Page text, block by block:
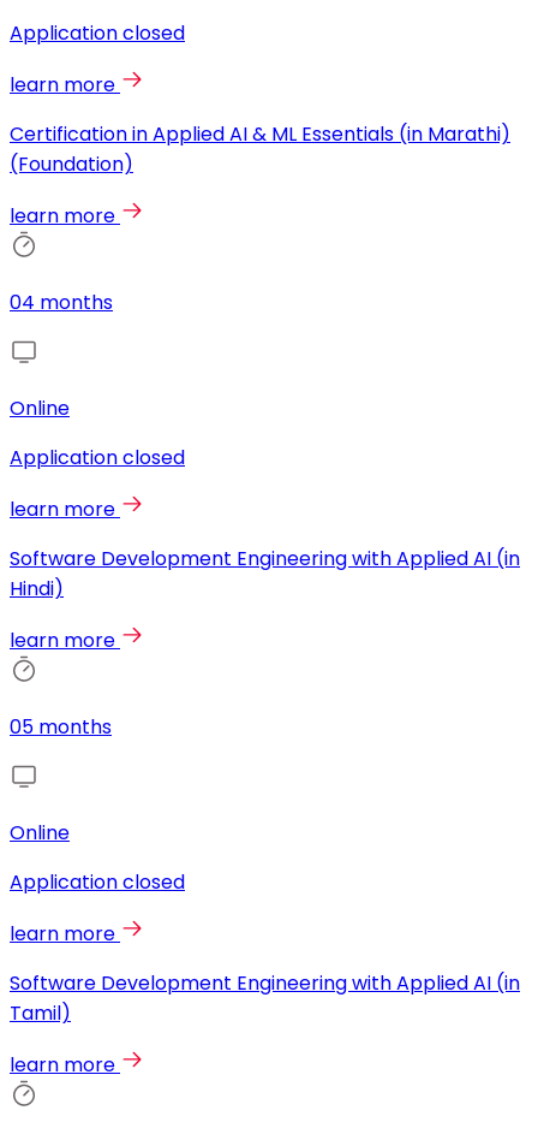
Application closed
learn more
Certification in Applied AI & ML Essentials (in Marathi)
(Foundation)
learn more
04 months
Online
Application closed
learn more
Software Development Engineering with Applied AI (in
Hindi)
learn more
05 months
Online
Application closed
learn more
Software Development Engineering with Applied AI (in
Tamil)
learn more